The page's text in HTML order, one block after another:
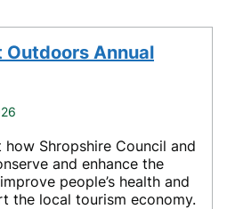
Outdoors Annual
Shropshire Council and
and enhance the
people’s health and
the local tourism economy.